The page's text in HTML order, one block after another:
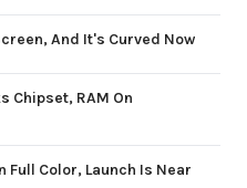
And It's Curved Now
Chipset, RAM On
Full Color, Launch Is Near